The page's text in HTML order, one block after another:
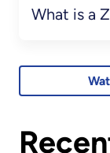
What is a